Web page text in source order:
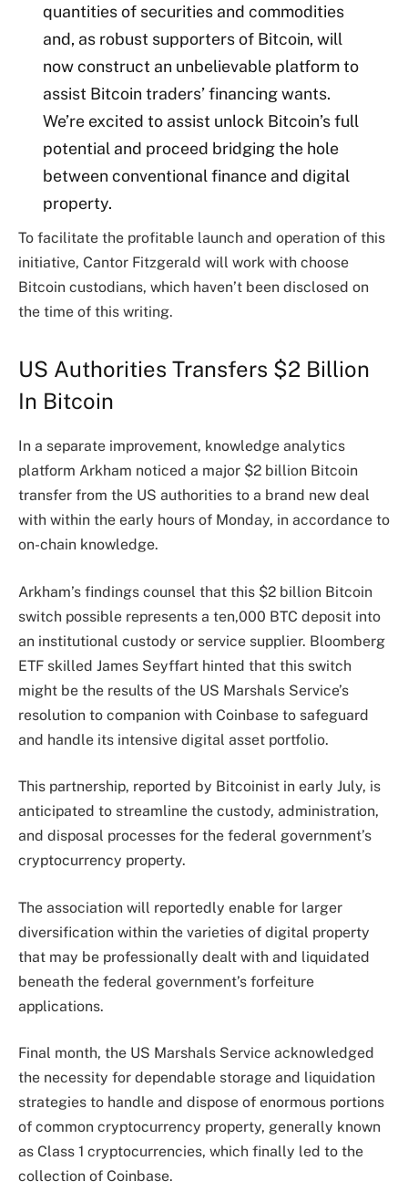
quantities of securities and commodities
and, as robust supporters of Bitcoin, will
now construct an unbelievable platform to
assist Bitcoin traders’ financing wants.
We’re excited to assist unlock Bitcoin’s full
potential and proceed bridging the hole
between conventional finance and digital
property.
To facilitate the profitable launch and operation of this
initiative, Cantor Fitzgerald will work with choose
Bitcoin custodians, which haven’t been disclosed on
the time of this writing.
US Authorities Transfers $2 Billion
In Bitcoin
In a separate improvement, knowledge analytics
platform Arkham noticed a major $2 billion Bitcoin
transfer from the US authorities to a brand new deal
with within the early hours of Monday, in accordance to
on-chain knowledge.
Arkham’s findings counsel that this $2 billion Bitcoin
switch possible represents a ten,000 BTC deposit into
an institutional custody or service supplier. Bloomberg
ETF skilled James Seyffart hinted that this switch
might be the results of the US Marshals Service’s
resolution to companion with Coinbase to safeguard
and handle its intensive digital asset portfolio.
This partnership, reported by Bitcoinist in early July, is
anticipated to streamline the custody, administration,
and disposal processes for the federal government’s
cryptocurrency property.
The association will reportedly enable for larger
diversification within the varieties of digital property
that may be professionally dealt with and liquidated
beneath the federal government’s forfeiture
applications.
Final month, the US Marshals Service acknowledged
the necessity for dependable storage and liquidation
strategies to handle and dispose of enormous portions
of common cryptocurrency property, generally known
as Class 1 cryptocurrencies, which finally led to the
collection of Coinbase.